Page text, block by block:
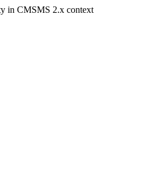
in CMSMS 2.x context